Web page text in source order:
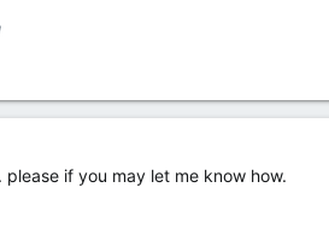
if you may let me know how.